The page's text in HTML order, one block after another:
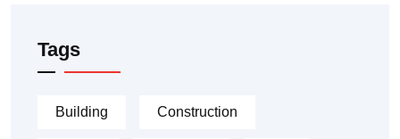
Tags
Building Construction